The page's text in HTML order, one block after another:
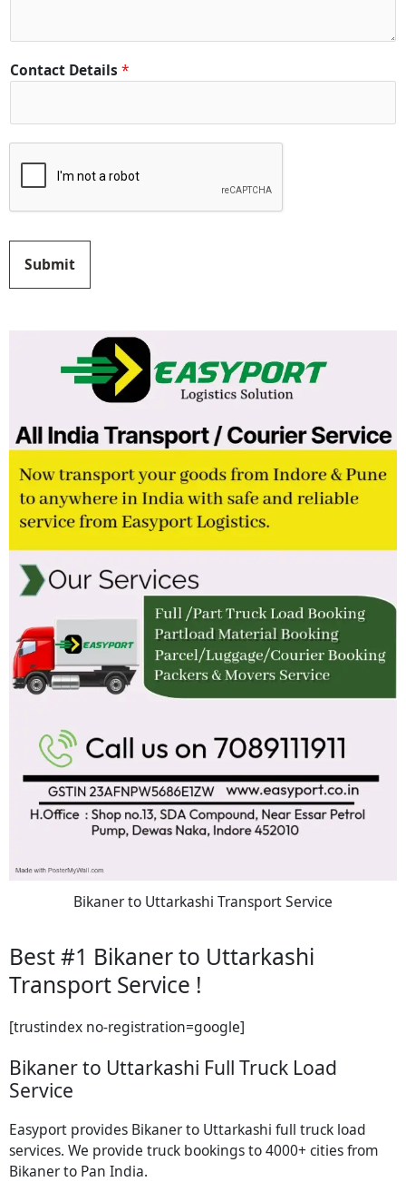
Contact Details *
Submit
Bikaner to Uttarkashi Transport Service
Best #1 Bikaner to Uttarkashi
Transport Service !
[trustindex no-registration=google]
Bikaner to Uttarkashi Full Truck Load
Service
Easyport provides Bikaner to Uttarkashi full truck load
services. We provide truck bookings to 4000+ cities from
Bikaner to Pan India.